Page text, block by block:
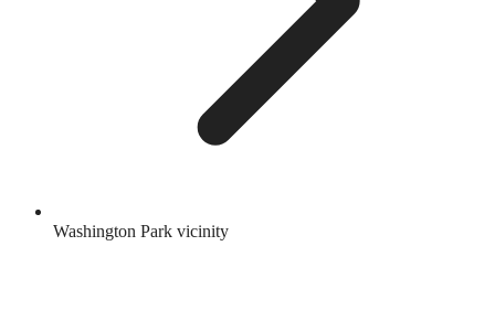
Washington Park vicinity